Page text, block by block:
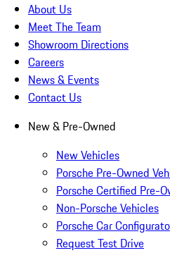
About Us
Meet The Team
Showroom Directions
Careers
News & Events
Contact Us
New & Pre-Owned
New Vehicles
Porsche Pre-Owned
Porsche Certified Pre-
Non-Porsche Vehicles
Porsche Car
Request Test Drive